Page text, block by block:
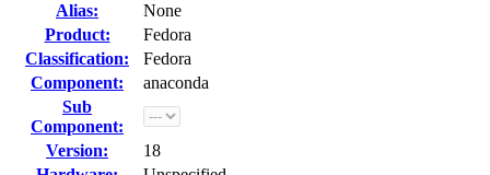
Alias:
None
Product:
Fedora
Classification:
Fedora
Component:
anaconda
Sub
Component:
Version:
18